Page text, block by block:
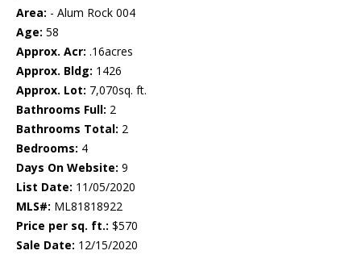
Area: - Alum Rock 004
Age: 58
Approx. Acr: .16acres
Approx. Bldg: 1426
Approx. Lot: 7,070sq. ft.
Bathrooms Full: 2
Bathrooms Total: 2
Bedrooms: 4
Days On Website: 9
List Date: 11/05/2020
MLS#: ML81818922
Price per sq. ft.: $570
Sale Date: 12/15/2020